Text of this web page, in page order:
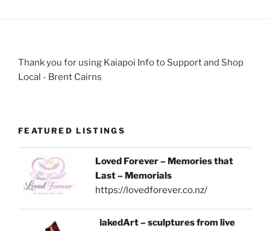
Thank you for using Kaiapoi Info to Support and Shop
Local - Brent Cairns
FEATURED LISTINGS
Loved Forever – Memories that
Last – Memorials
https://lovedforever.co.nz/
NakedArt – sculptures from live